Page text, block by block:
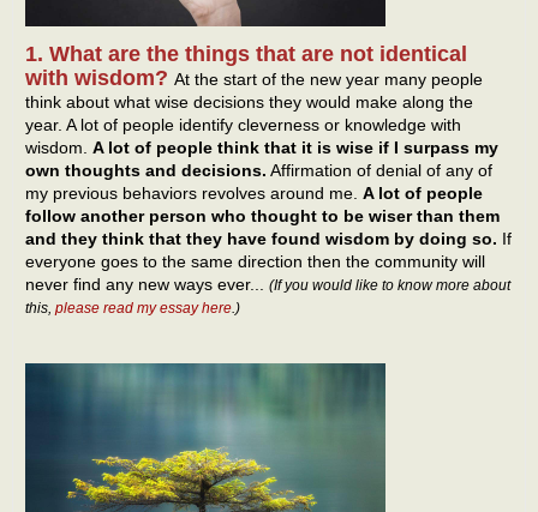
1. What are the things that are not identical
with wisdom? At the start of the new year many people
think about what wise decisions they would make along the
year. A lot of people identify cleverness or knowledge with
wisdom. A lot of people think that it is wise if I surpass my
own thoughts and decisions. Affirmation of denial of any of
my previous behaviors revolves around me. A lot of people
follow another person who thought to be wiser than them
and they think that they have found wisdom by doing so. If
everyone goes to the same direction then the community will
never find any new ways ever... (If you would like to know more about
this, please read my essay here.)